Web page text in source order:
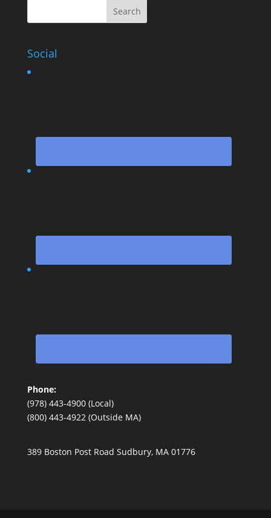
Social
Phone:
(978) 443-4900 (Local)
(800) 443-4922 (Outside MA)
389 Boston Post Road Sudbury, MA 01776